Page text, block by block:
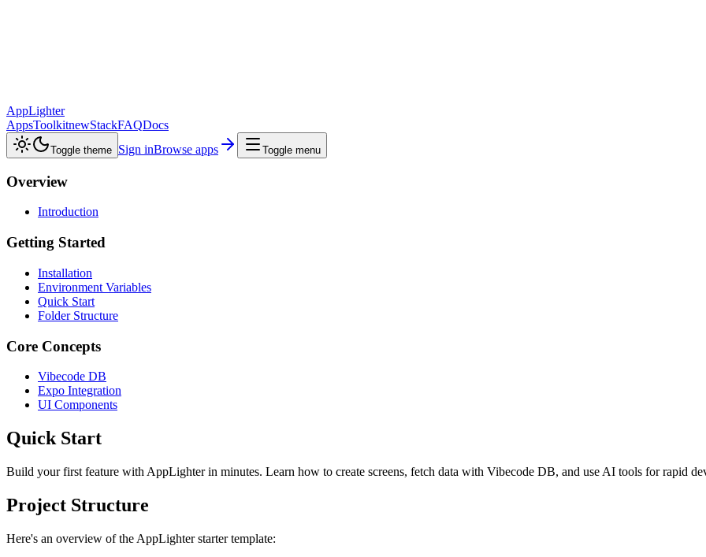
AppLighter
AppsToolkitnewStackFAQDocs
Toggle theme Sign inBrowse apps Toggle menu
Overview
Introduction
Getting Started
Installation
Environment Variables
Quick Start
Folder Structure
Core Concepts
Vibecode DB
Expo Integration
UI Components
Quick Start
Build your first feature with AppLighter in minutes. Learn how to create screens, fetch data with Vibecode DB, and use AI tools for rapid
Project Structure
Here's an overview of the AppLighter starter template: